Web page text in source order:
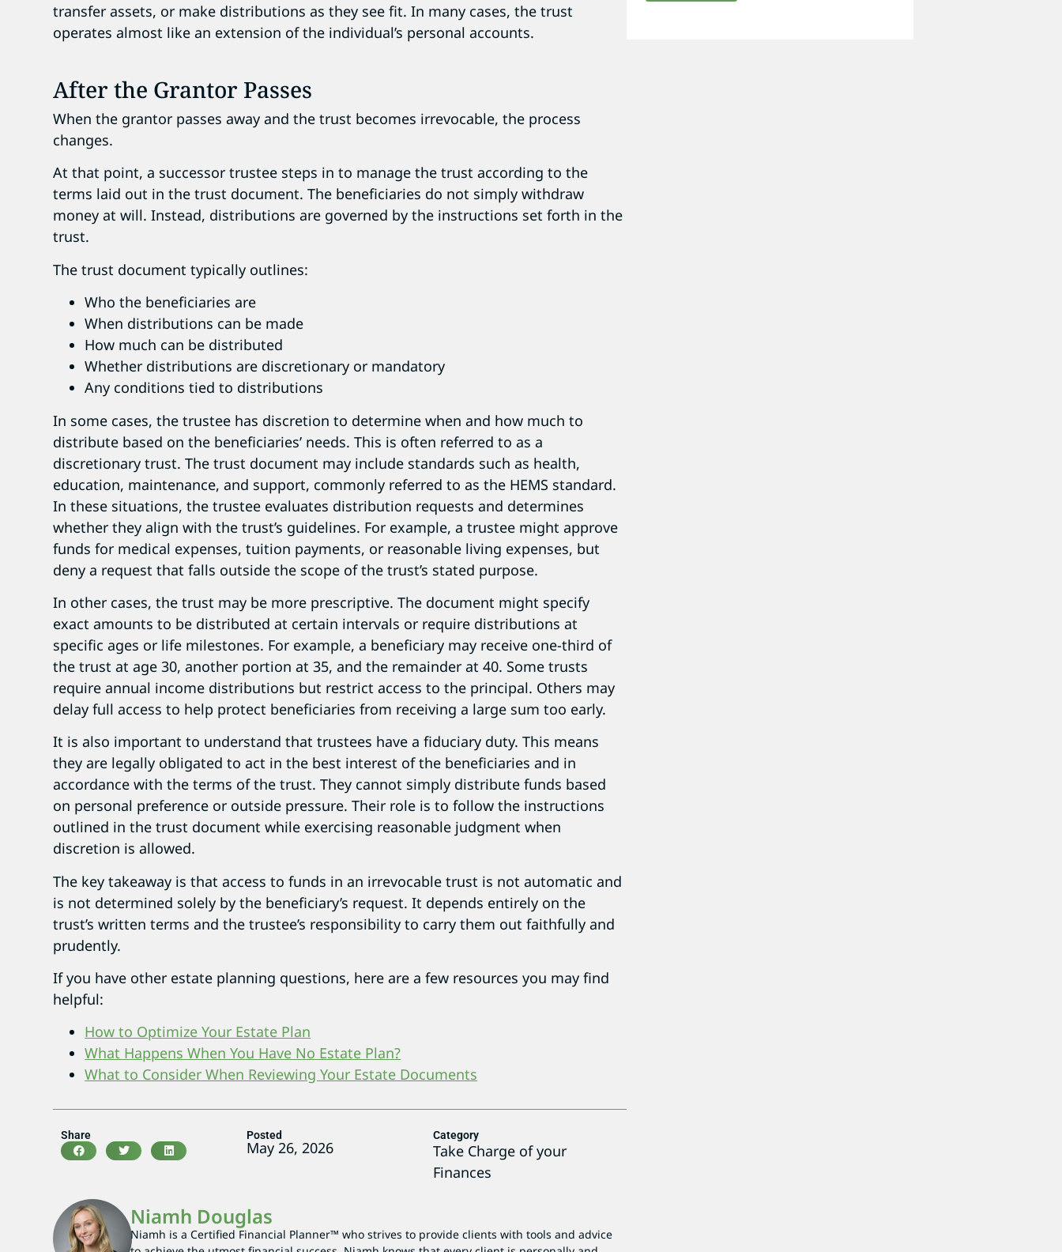
transfer assets, or make distributions as they see fit. In many cases, the trust
operates almost like an extension of the individual’s personal accounts.
After the Grantor Passes
When the grantor passes away and the trust becomes irrevocable, the process
changes.
At that point, a successor trustee steps in to manage the trust according to the
terms laid out in the trust document. The beneficiaries do not simply withdraw
money at will. Instead, distributions are governed by the instructions set forth in the
trust.
The trust document typically outlines:
Who the beneficiaries are
When distributions can be made
How much can be distributed
Whether distributions are discretionary or mandatory
Any conditions tied to distributions
In some cases, the trustee has discretion to determine when and how much to
distribute based on the beneficiaries’ needs. This is often referred to as a
discretionary trust. The trust document may include standards such as health,
education, maintenance, and support, commonly referred to as the HEMS standard.
In these situations, the trustee evaluates distribution requests and determines
whether they align with the trust’s guidelines. For example, a trustee might approve
funds for medical expenses, tuition payments, or reasonable living expenses, but
deny a request that falls outside the scope of the trust’s stated purpose.
In other cases, the trust may be more prescriptive. The document might specify
exact amounts to be distributed at certain intervals or require distributions at
specific ages or life milestones. For example, a beneficiary may receive one-third of
the trust at age 30, another portion at 35, and the remainder at 40. Some trusts
require annual income distributions but restrict access to the principal. Others may
delay full access to help protect beneficiaries from receiving a large sum too early.
It is also important to understand that trustees have a fiduciary duty. This means
they are legally obligated to act in the best interest of the beneficiaries and in
accordance with the terms of the trust. They cannot simply distribute funds based
on personal preference or outside pressure. Their role is to follow the instructions
outlined in the trust document while exercising reasonable judgment when
discretion is allowed.
The key takeaway is that access to funds in an irrevocable trust is not automatic and
is not determined solely by the beneficiary’s request. It depends entirely on the
trust’s written terms and the trustee’s responsibility to carry them out faithfully and
prudently.
If you have other estate planning questions, here are a few resources you may find
helpful:
How to Optimize Your Estate Plan
What Happens When You Have No Estate Plan?
What to Consider When Reviewing Your Estate Documents
Share Posted
May 26, 2026
Category
Take Charge of your
Finances
Niamh Douglas
Niamh is a Certified Financial Planner™ who strives to provide clients with tools and advice